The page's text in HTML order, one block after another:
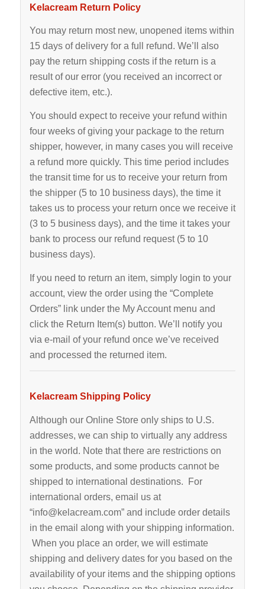
Kelacream Return Policy
You may return most new, unopened items within
15 days of delivery for a full refund. We’ll also
pay the return shipping costs if the return is a
result of our error (you received an incorrect or
defective item, etc.).
You should expect to receive your refund within
four weeks of giving your package to the return
shipper, however, in many cases you will receive
a refund more quickly. This time period includes
the transit time for us to receive your return from
the shipper (5 to 10 business days), the time it
takes us to process your return once we receive it
(3 to 5 business days), and the time it takes your
bank to process our refund request (5 to 10
business days).
If you need to return an item, simply login to your
account, view the order using the “Complete
Orders” link under the My Account menu and
click the Return Item(s) button. We’ll notify you
via e-mail of your refund once we’ve received
and processed the returned item.
Kelacream Shipping Policy
Although our Online Store only ships to U.S.
addresses, we can ship to virtually any address
in the world. Note that there are restrictions on
some products, and some products cannot be
shipped to international destinations. For
international orders, email us at
“info@kelacream.com” and include order details
in the email along with your shipping information.
When you place an order, we will estimate
shipping and delivery dates for you based on the
availability of your items and the shipping options